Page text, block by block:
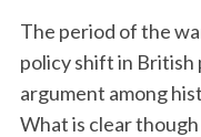
The period of the
policy shift in British
argument among
What is clear